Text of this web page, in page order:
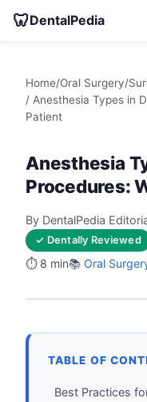
🦷DentalPedia
Home/Oral Surgery/
/ Anesthesia Types in
Patient
Anesthesia
Procedures:
By DentalPedia
✓ Dentally Reviewed
⏱️ 8 min📚 Oral
TABLE OF
Best Practices